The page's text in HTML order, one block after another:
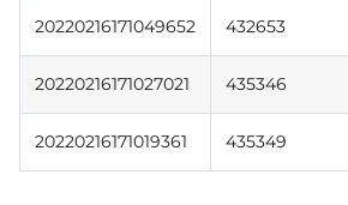
20220216171049652 432653
20220216171027021 435346
20220216171019361 435349